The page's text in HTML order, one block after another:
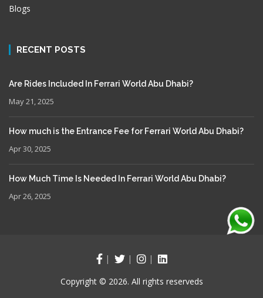
Blogs
RECENT POSTS
Are Rides Included In Ferrari World Abu Dhabi?
May 21, 2025
How much is the Entrance Fee for Ferrari World Abu Dhabi?
Apr 30, 2025
How Much Time Is Needed In Ferrari World Abu Dhabi?
Apr 26, 2025
Copyright © 2026. All rights reserveds